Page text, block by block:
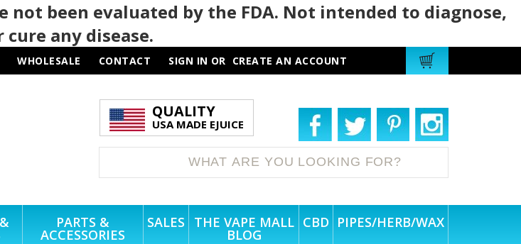
been evaluated by the FDA. Not intended to diagnose,
any disease.
WHOLESALE CONTACT SIGN IN OR CREATE AN ACCOUNT
QUALITY
USA MADE EJUICE
PARTS &
ACCESSORIES
SALES THE VAPE MALL
BLOG
CBD PIPES/HERB/WAX